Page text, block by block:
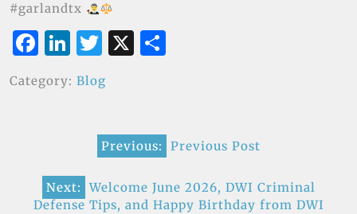
#garlandtx
F
c
o
o
Li
n
k
n
T
it
r
X
Category: Blog
navigation
Previous: Previous Post
Next:
Welcome June 2026, DWI Criminal
Defense Tips, and Happy Birthday from DWI